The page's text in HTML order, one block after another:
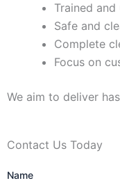
Trained
Safe and
Complete
Focus on
We aim to deliver
Contact Us Today
Name